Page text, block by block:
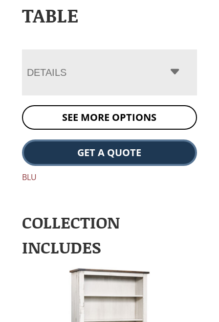
TABLE
DETAILS
SEE MORE OPTIONS
GET A QUOTE
BLU
COLLECTION
INCLUDES